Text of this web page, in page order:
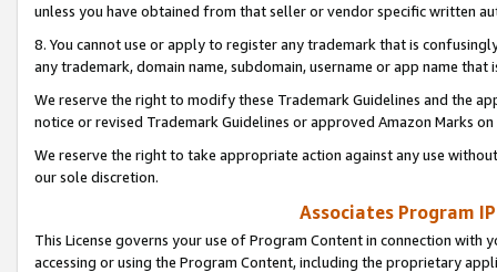
unless you have obtained from that seller or vendor specific written
8. You cannot use or apply to register any trademark that is
any trademark, domain name, subdomain, username or app name
We reserve the right to modify these Trademark Guidelines and the
notice or revised Trademark Guidelines or approved Amazon Marks
We reserve the right to take appropriate action against any use
our sole discretion.
Associates Program
This License governs your use of Program Content in connection
accessing or using the Program Content, including the proprietary